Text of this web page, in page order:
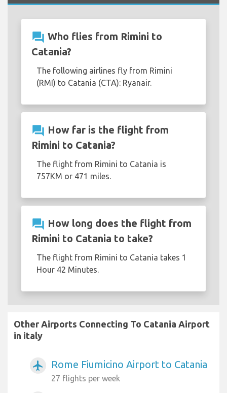
question_answer Who flies from Rimini to
Catania?
The following airlines fly from Rimini
(RMI) to Catania (CTA): Ryanair.
question_answer How far is the flight from
Rimini to Catania?
The flight from Rimini to Catania is
757KM or 471 miles.
question_answer How long does the flight from
Rimini to Catania to take?
The flight from Rimini to Catania takes 1
Hour 42 Minutes.
Other Airports Connecting To Catania Airport
in italy
airplanemode_active Rome Fiumicino Airport to Catania
27 flights per week